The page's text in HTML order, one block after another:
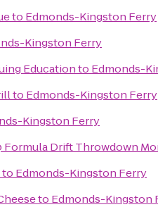
to Edmonds-Kingston Ferry
Kingston Ferry
Educationto Edmonds-
to Edmonds-Kingston Ferry
Kingston Ferry
Formula Drift Throwdown
to Edmonds-Kingston Ferry
to Edmonds-Kingston